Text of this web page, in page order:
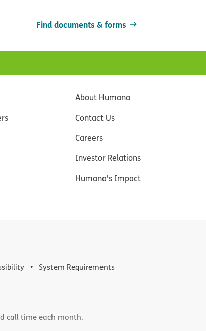
Find documents & forms
About Humana
Contact Us
Careers
Investor Relations
Humana's Impact
System Requirements
call time each month.